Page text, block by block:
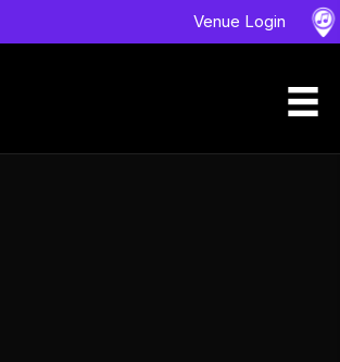
Venue Login